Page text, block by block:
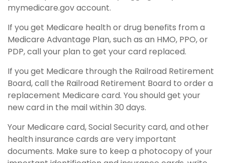
mymedicare.gov account.
If you get Medicare health or drug benefits from a
Medicare Advantage Plan, such as an HMO, PPO, or
PDP, call your plan to get your card replaced.
If you get Medicare through the Railroad Retirement
Board, call the Railroad Retirement Board to order a
replacement Medicare card. You should get your
new card in the mail within 30 days.
Your Medicare card, Social Security card, and other
health insurance cards are very important
documents. Make sure to keep a photocopy of your